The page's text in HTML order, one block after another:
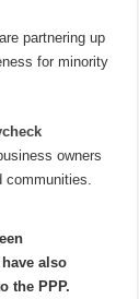
partnering up
for minority
owners
communities.
also
the PPP.